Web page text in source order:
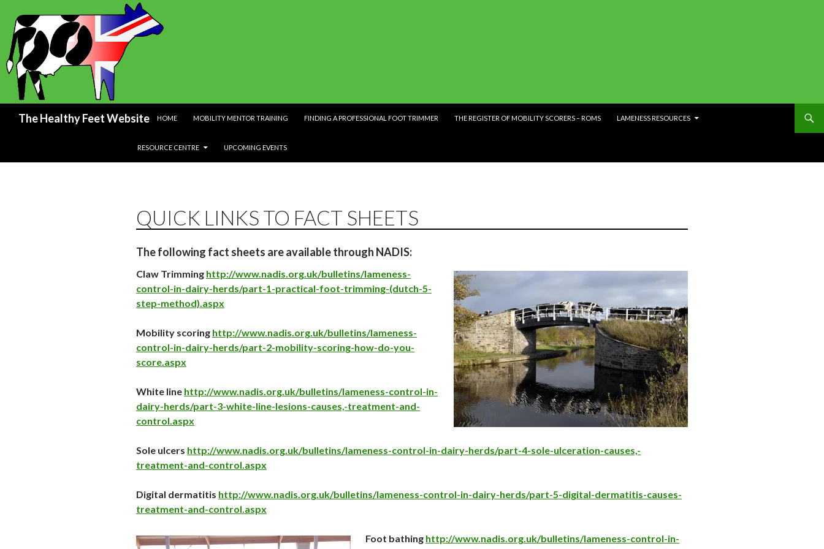
The Healthy Feet Website
HOME
MOBILITY MENTOR TRAINING FINDING A PROFESSIONAL FOOT TRIMMER THE REGISTER OF MOBILITY SCORERS – ROMS LAMENESS RESOURCES
RESOURCE CENTRE UPCOMING EVENTS
QUICK LINKS TO FACT SHEETS
The following fact sheets are available through NADIS:
Claw Trimming http://www.nadis.org.uk/bulletins/lameness-
control-in-dairy-herds/part-1-practical-foot-trimming-(dutch-5-
step-method).aspx
Mobility scoring http://www.nadis.org.uk/bulletins/lameness-
control-in-dairy-herds/part-2-mobility-scoring-how-do-you-
score.aspx
White line http://www.nadis.org.uk/bulletins/lameness-control-in-
dairy-herds/part-3-white-line-lesions-causes,-treatment-and-
control.aspx
Sole ulcers http://www.nadis.org.uk/bulletins/lameness-control-in-dairy-herds/part-4-sole-ulceration-causes,-
treatment-and-control.aspx
Digital dermatitis http://www.nadis.org.uk/bulletins/lameness-control-in-dairy-herds/part-5-digital-dermatitis-causes-
treatment-and-control.aspx
Foot bathing http://www.nadis.org.uk/bulletins/lameness-control-in-